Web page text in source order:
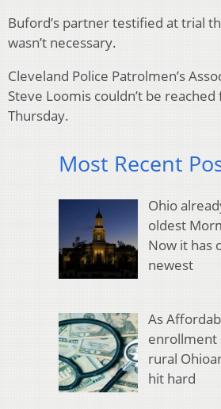
Buford’s partner testified at trial
wasn’t necessary.
Cleveland Police Patrolmen’s
Steve Loomis couldn’t be
Thursday.
Most Recent
Ohio
oldest
Now it has
newest
As
enrollment
rural
hit hard